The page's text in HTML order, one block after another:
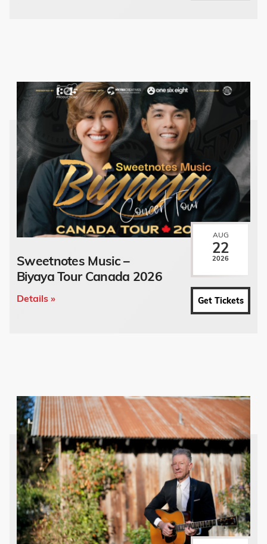
Sweetnotes Music –
Biyaya Tour Canada 2026
Details »
AUG
22
2026
Get Tickets